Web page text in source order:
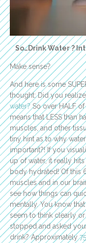
So…Drink Water ?
Make sense?
And here is some
thought: Did you
water?So over HALF
means that LESS than
muscles, and other
tiny hint as to why
important?! If you
up of water, it really
body hydrated! Of this
muscles and in our
see how things can
mentally. You know
seem to think clearly
stopped and asked
drink? Approximately